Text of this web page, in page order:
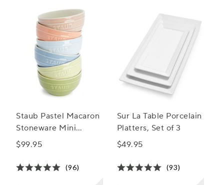
Staub Pastel Macaron
Stoneware Mini
Bowls, Set of 6
$99.95
(96)
Sur La Table Porcelain
Platters, Set of 3
$49.95
(93)